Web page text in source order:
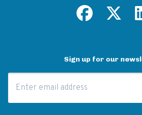
Sign up for our
Email Address